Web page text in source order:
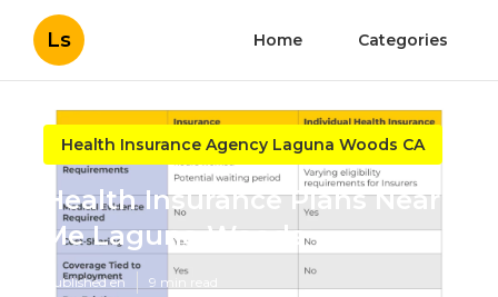
Ls Home Categories
Health Insurance Agency Laguna Woods CA
Health Insurance Plans Near
Me Laguna Woods
Published en 9 min read